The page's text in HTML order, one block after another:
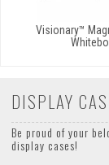
Visionary™
DISPLAY
Be proud of your
display cases!